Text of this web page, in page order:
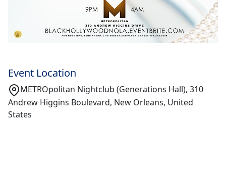
Event Location
METROpolitan Nightclub (Generations Hall), 310
Andrew Higgins Boulevard, New Orleans, United
States